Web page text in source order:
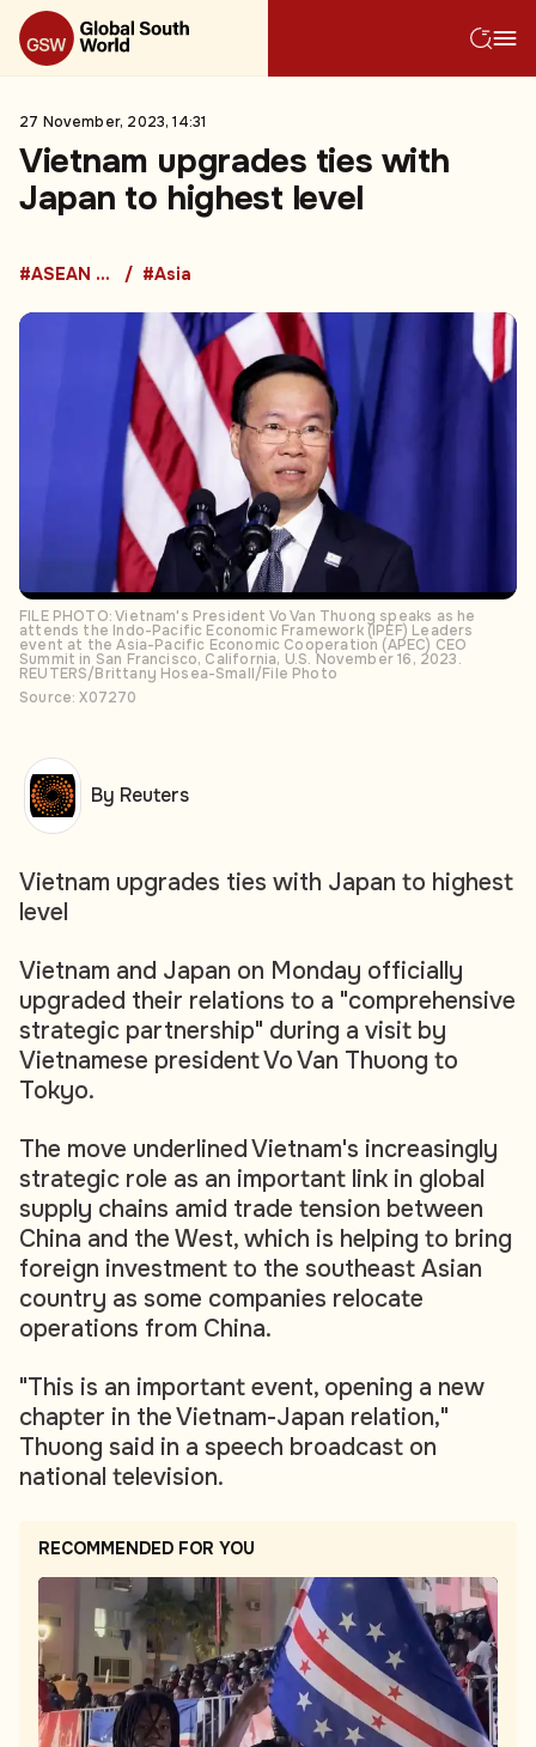
27 November, 2023, 14:31
Vietnam upgrades ties with
Japan to highest level
#ASEAN Countries #Asia
FILE PHOTO: Vietnam's President Vo Van Thuong speaks as he
attends the Indo-Pacific Economic Framework (IPEF) Leaders
event at the Asia-Pacific Economic Cooperation (APEC) CEO
Summit in San Francisco, California, U.S. November 16, 2023.
REUTERS/Brittany Hosea-Small/File Photo
Source: X07270
Vietnam upgrades ties with Japan to highest
level
Vietnam and Japan on Monday officially
upgraded their relations to a "comprehensive
strategic partnership" during a visit by
Vietnamese president Vo Van Thuong to
Tokyo.
The move underlined Vietnam's increasingly
strategic role as an important link in global
supply chains amid trade tension between
China and the West, which is helping to bring
foreign investment to the southeast Asian
country as some companies relocate
operations from China.
"This is an important event, opening a new
chapter in the Vietnam-Japan relation,"
Thuong said in a speech broadcast on
national television.
RECOMMENDED FOR YOU
By Reuters